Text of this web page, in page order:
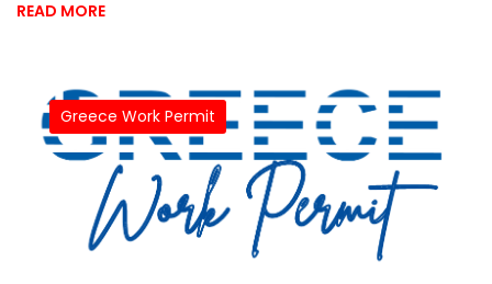
READ MORE
Greece Work Permit